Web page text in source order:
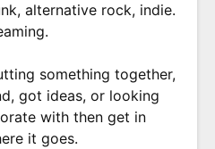
alternative rock, indie.
something together,
got ideas, or looking
with then get in
it goes.